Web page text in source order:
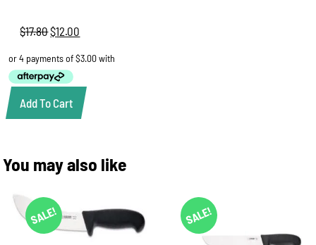
$17.80Original
was:
$17.80.
$12.00
is:
Add To Cart
You may also like
SALE! SALE!